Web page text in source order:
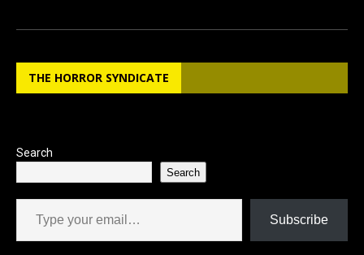
ce
b
o
st
o
d
ail ar
e
THE HORROR SYNDICATE
Search
Search
Type your email…
Subscribe